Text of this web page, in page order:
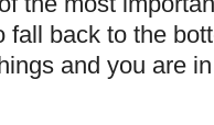
fall back to the
and you are